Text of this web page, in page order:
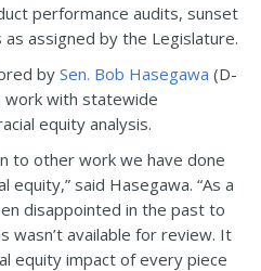
performance audits, sunset
assigned by the Legislature.
by Sen. Bob Hasegawa (D-
work with statewide
equity analysis.
to other work we have done
equity,” said Hasegawa. “As a
disappointed in the past to
wasn’t available for review. It
equity impact of every piece